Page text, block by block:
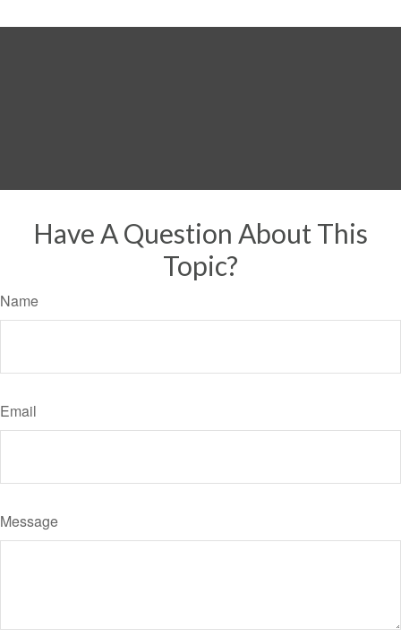
Have A Question About This
Topic?
Name
Email
Message